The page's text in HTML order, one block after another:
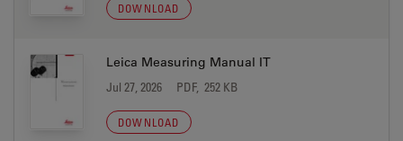
DOWNLOAD
Leica Measuring Manual IT
Jul 27, 2026 PDF, 252 KB
DOWNLOAD